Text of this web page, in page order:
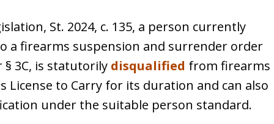
St. 2024, c. 135, a person currently
a firearms suspension and surrender order
§ 3C, is statutorily disqualified from firearms
License to Carry for its duration and can also
under the suitable person standard.